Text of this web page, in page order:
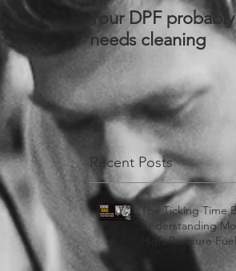
Your DPF probably
needs cleaning
Recent Posts
The Ticking Time
Understanding
High-Pressure